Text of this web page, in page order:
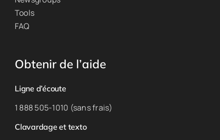
Tools
FAQ
Obtenir de l’aide
Ligne d’écoute
1 888 505-1010 (sans frais)
Clavardage et texto